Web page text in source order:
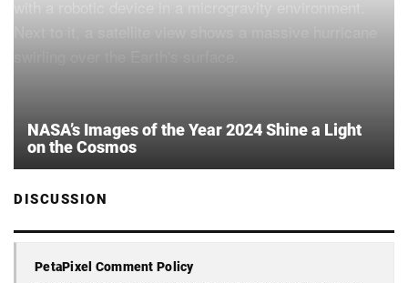
NASA’s Images of the Year 2024 Shine a Light
on the Cosmos
DISCUSSION
PetaPixel Comment Policy